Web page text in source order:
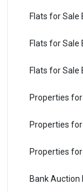
Flats for Sale
Flats for Sale
Flats for Sale
Properties
Properties
Properties
Bank Auction